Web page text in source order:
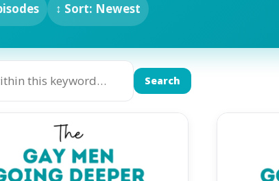
↕ Sort: Newest
Search